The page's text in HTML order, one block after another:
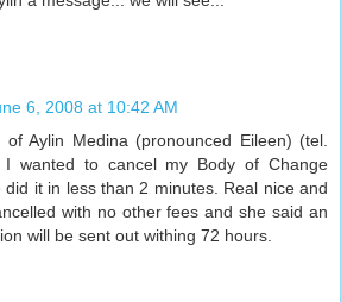
6, 2008 at 10:42 AM
Aylin Medina (pronounced Eileen) (tel.
I wanted to cancel my Body of Change
it in less than 2 minutes. Real nice and
with no other fees and she said an
will be sent out withing 72 hours.